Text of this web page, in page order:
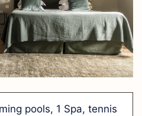
pools, 1 Spa, tennis